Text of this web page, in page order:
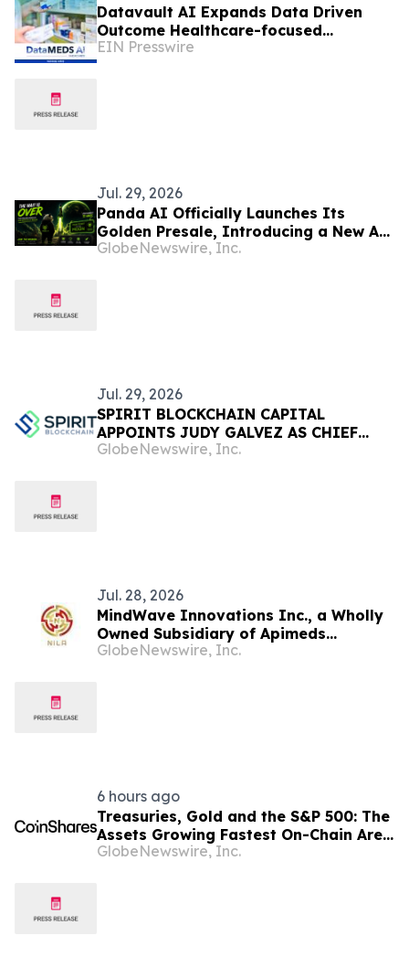
Datavault AI Expands Data Driven
Outcome Healthcare-focused
Blockchain and Data Monetization
EIN Presswire
Jul. 29, 2026
Panda AI Officially Launches Its
Golden Presale, Introducing a New AI-
Powered Blockchain Ecosystem
GlobeNewswire, Inc.
Jul. 29, 2026
SPIRIT BLOCKCHAIN CAPITAL
APPOINTS JUDY GALVEZ AS CHIEF
FINANCIAL OFFICER AND PROVIDES
GlobeNewswire, Inc.
Jul. 28, 2026
MindWave Innovations Inc., a Wholly
Owned Subsidiary of Apimeds
Pharmaceuticals US, Inc., Announces
GlobeNewswire, Inc.
6 hours ago
Treasuries, Gold and the S&P 500: The
Assets Growing Fastest On-Chain Are
the Most Traditional Ones
GlobeNewswire, Inc.